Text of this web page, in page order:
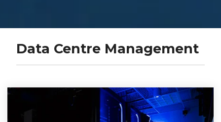
Data Centre Management